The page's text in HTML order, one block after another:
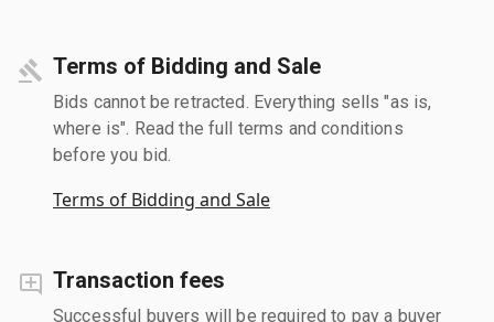
Terms of Bidding and Sale
Bids cannot be retracted. Everything sells "as is,
where is". Read the full terms and conditions
before you bid.
Terms of Bidding and Sale
Transaction fees
Successful buyers will be required to pay a buyer